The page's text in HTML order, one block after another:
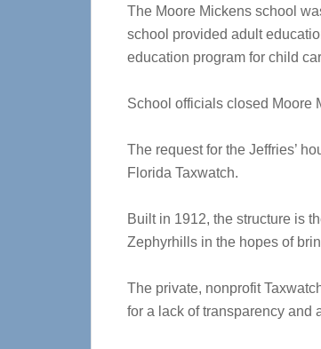
The Moore Mickens school
school provided adult
education program for child
School officials closed Moore
The request for the Jeffries’
Florida Taxwatch.
Built in 1912, the structure is
Zephyrhills in the hopes of
The private, nonprofit
for a lack of transparency and